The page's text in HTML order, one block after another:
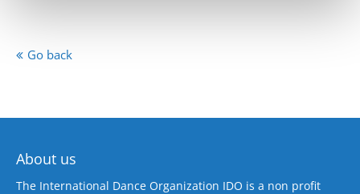
Go back
About us
The International Dance Organization IDO is a non profit